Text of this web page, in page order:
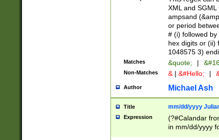
4]\d\d |104[0-
sign after
alphanumeric
XML and
ampsand
or period
# (i) followed
hex digits or (ii)
1048575 3)
Matches &quote; |
Non-Matches & | &#Hello; |
Author Michael Ash
Title mm/dd/yyyy
Expression
(?#Calandar
in mm/dd/yyyy